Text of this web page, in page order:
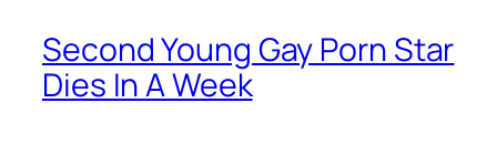
Second Young Gay Porn Star
Dies In A Week